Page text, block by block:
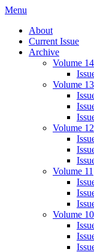
Skip
content
Menu
About
Current Issue
Archive
Volume 14
Volume 13
Volume 12
Volume 11
Volume 10